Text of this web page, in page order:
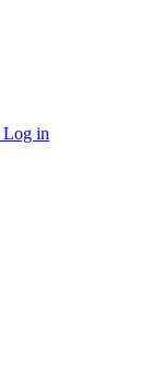
Log in